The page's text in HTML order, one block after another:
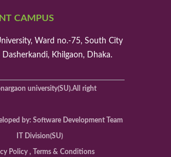
CAMPUS
Ward no.-75, South City
Khilgaon, Dhaka.
university(SU).All right
by: Software Development Team
IT Division(SU)
Policy , Terms & Conditions